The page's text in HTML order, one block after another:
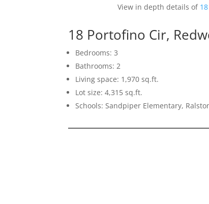
View in depth details of
18 Portofino Cir,
Bedrooms: 3
Bathrooms: 2
Living space: 1,970 sq.ft.
Lot size: 4,315 sq.ft.
Schools: Sandpiper Elementary,